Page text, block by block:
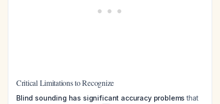
Critical Limitations to Recognize
Blind sounding has significant accuracy problems that